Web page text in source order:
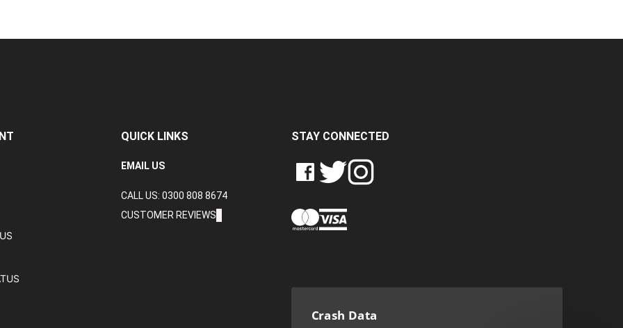
QUICK LINKS
EMAIL US
CALL US: 0300 808 8674
CUSTOMER REVIEWS
STAY CONNECTED
LIKE
CRASH
LTD
ON
FOLLOW
CRASH
LTD
ON
FOLLOW
CRASH
LTD
ON
Crash Data